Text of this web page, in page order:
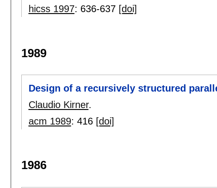
hicss 1997: 636-637 [doi]
1989
Design of a recursively structured
Claudio Kirner.
acm 1989: 416 [doi]
1986